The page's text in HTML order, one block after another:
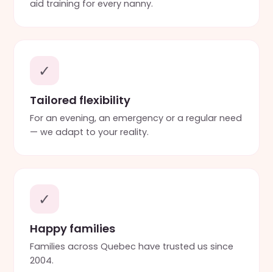
aid training for every nanny.
✓
Tailored flexibility
For an evening, an emergency or a regular need
— we adapt to your reality.
✓
Happy families
Families across Quebec have trusted us since
2004.